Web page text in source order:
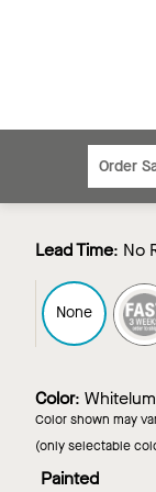
Order
Lead Time: No
None
Color:
Color shown may
(only selectable
Painted